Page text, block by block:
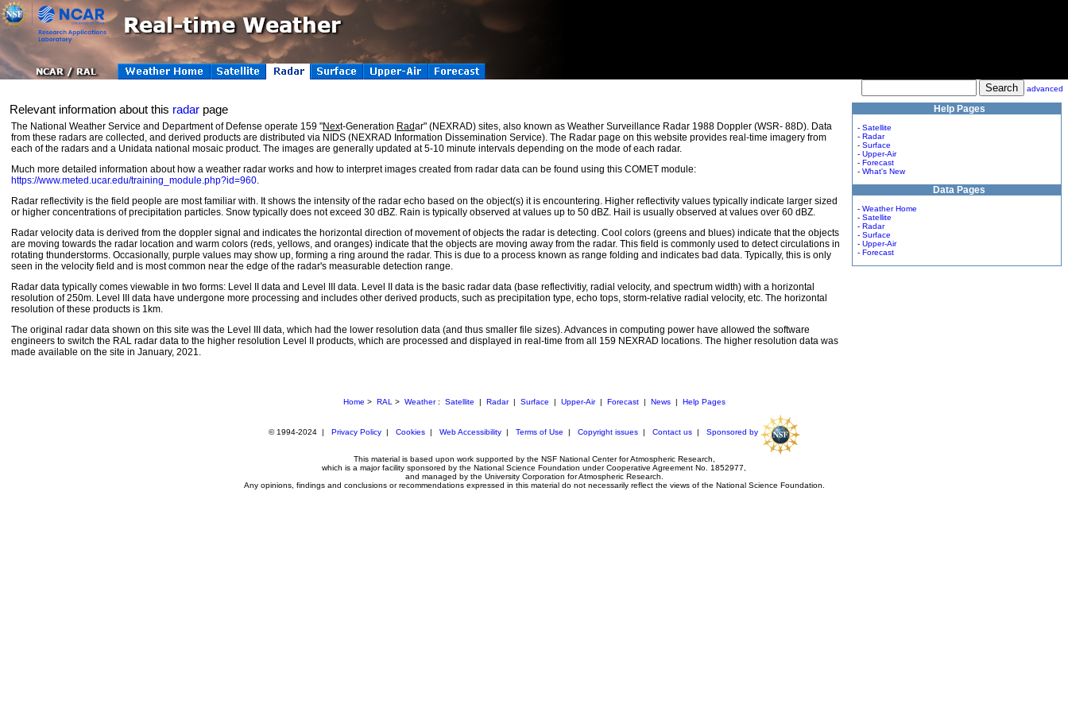
advanced
Relevant information about this radar page
The National Weather Service and Department of Defense operate 159 "Next-Generation Radar" (NEXRAD) sites, also known as Weather Surveillance Radar 1988 Doppler (WSR- 88D). Data
from these radars are collected, and derived products are distributed via NIDS (NEXRAD Information Dissemination Service). The Radar page on this website provides real-time imagery from
each of the radars and a Unidata national mosaic product. The images are generally updated at 5-10 minute intervals depending on the mode of each radar.
Much more detailed information about how a weather radar works and how to interpret images created from radar data can be found using this COMET module:
https://www.meted.ucar.edu/training_module.php?id=960.
Radar reflectivity is the field people are most familiar with. It shows the intensity of the radar echo based on the object(s) it is encountering. Higher reflectivity values typically indicate larger sized
or higher concentrations of precipitation particles. Snow typically does not exceed 30 dBZ. Rain is typically observed at values up to 50 dBZ. Hail is usually observed at values over 60 dBZ.
Radar velocity data is derived from the doppler signal and indicates the horizontal direction of movement of objects the radar is detecting. Cool colors (greens and blues) indicate that the objects
are moving towards the radar location and warm colors (reds, yellows, and oranges) indicate that the objects are moving away from the radar. This field is commonly used to detect circulations in
rotating thunderstorms. Occasionally, purple values may show up, forming a ring around the radar. This is due to a process known as range folding and indicates bad data. Typically, this is only
seen in the velocity field and is most common near the edge of the radar's measurable detection range.
Radar data typically comes viewable in two forms: Level II data and Level III data. Level II data is the basic radar data (base reflectivitiy, radial velocity, and spectrum width) with a horizontal
resolution of 250m. Level III data have undergone more processing and includes other derived products, such as precipitation type, echo tops, storm-relative radial velocity, etc. The horizontal
resolution of these products is 1km.
The original radar data shown on this site was the Level III data, which had the lower resolution data (and thus smaller file sizes). Advances in computing power have allowed the software
engineers to switch the RAL radar data to the higher resolution Level II products, which are processed and displayed in real-time from all 159 NEXRAD locations. The higher resolution data was
made available on the site in January, 2021.
Help Pages
- Satellite
- Radar
- Surface
- Upper-Air
- Forecast
- What's New
Data Pages
- Weather Home
- Satellite
- Radar
- Surface
- Upper-Air
- Forecast
Home > RAL > Weather: Satellite | Radar| Surface | Upper-Air| Forecast| News| Help Pages
© 1994-2024 | Privacy Policy| Cookies| Web Accessibility| Terms of Use | Copyright issues| Contact us| Sponsored by
This material is based upon work supported by the NSF National Center for Atmospheric Research,
which is a major facility sponsored by the National Science Foundation under Cooperative Agreement No. 1852977,
and managed by the University Corporation for Atmospheric Research.
Any opinions, findings and conclusions or recommendations expressed in this material do not necessarily reflect the views of the National Science Foundation.